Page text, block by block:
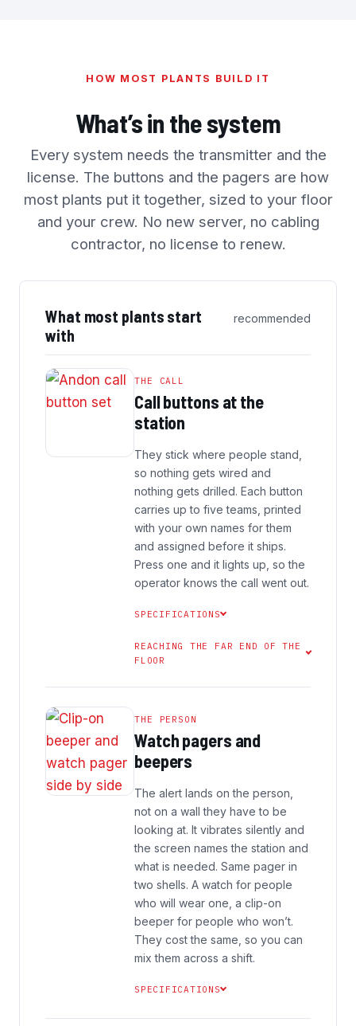
HOW MOST PLANTS BUILD IT
What’s in the system
Every system needs the transmitter and the
license. The buttons and the pagers are how
most plants put it together, sized to your floor
and your crew. No new server, no cabling
contractor, no license to renew.
What most plants start
with
recommended
THE CALL
Call buttons at the
station
They stick where people stand,
so nothing gets wired and
nothing gets drilled. Each button
carries up to five teams, printed
with your own names for them
and assigned before it ships.
Press one and it lights up, so the
operator knows the call went out.
SPECIFICATIONS
REACHING THE FAR END OF THE
FLOOR
THE PERSON
Watch pagers and
beepers
The alert lands on the person,
not on a wall they have to be
looking at. It vibrates silently and
the screen names the station and
what is needed. Same pager in
two shells. A watch for people
who will wear one, a clip-on
beeper for people who won’t.
They cost the same, so you can
mix them across a shift.
SPECIFICATIONS